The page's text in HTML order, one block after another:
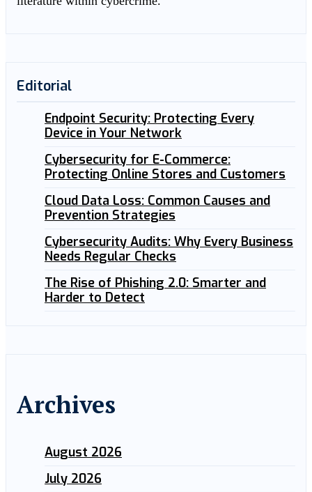
Editorial
Endpoint Security: Protecting Every
Device in Your Network
Cybersecurity for E-Commerce:
Protecting Online Stores and Customers
Cloud Data Loss: Common Causes and
Prevention Strategies
Cybersecurity Audits: Why Every Business
Needs Regular Checks
The Rise of Phishing 2.0: Smarter and
Harder to Detect
Archives
August 2026
July 2026